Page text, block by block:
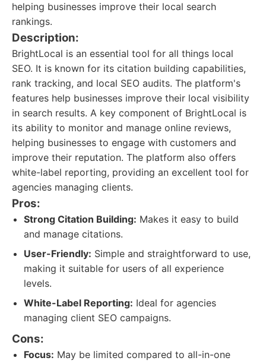
helping businesses improve their local search
rankings.
Description:
BrightLocal is an essential tool for all things local
SEO. It is known for its citation building capabilities,
rank tracking, and local SEO audits. The platform's
features help businesses improve their local visibility
in search results. A key component of BrightLocal is
its ability to monitor and manage online reviews,
helping businesses to engage with customers and
improve their reputation. The platform also offers
white-label reporting, providing an excellent tool for
agencies managing clients.
Pros:
Strong Citation Building: Makes it easy to build
and manage citations.
User-Friendly: Simple and straightforward to use,
making it suitable for users of all experience
levels.
White-Label Reporting: Ideal for agencies
managing client SEO campaigns.
Cons:
Focus: May be limited compared to all-in-one